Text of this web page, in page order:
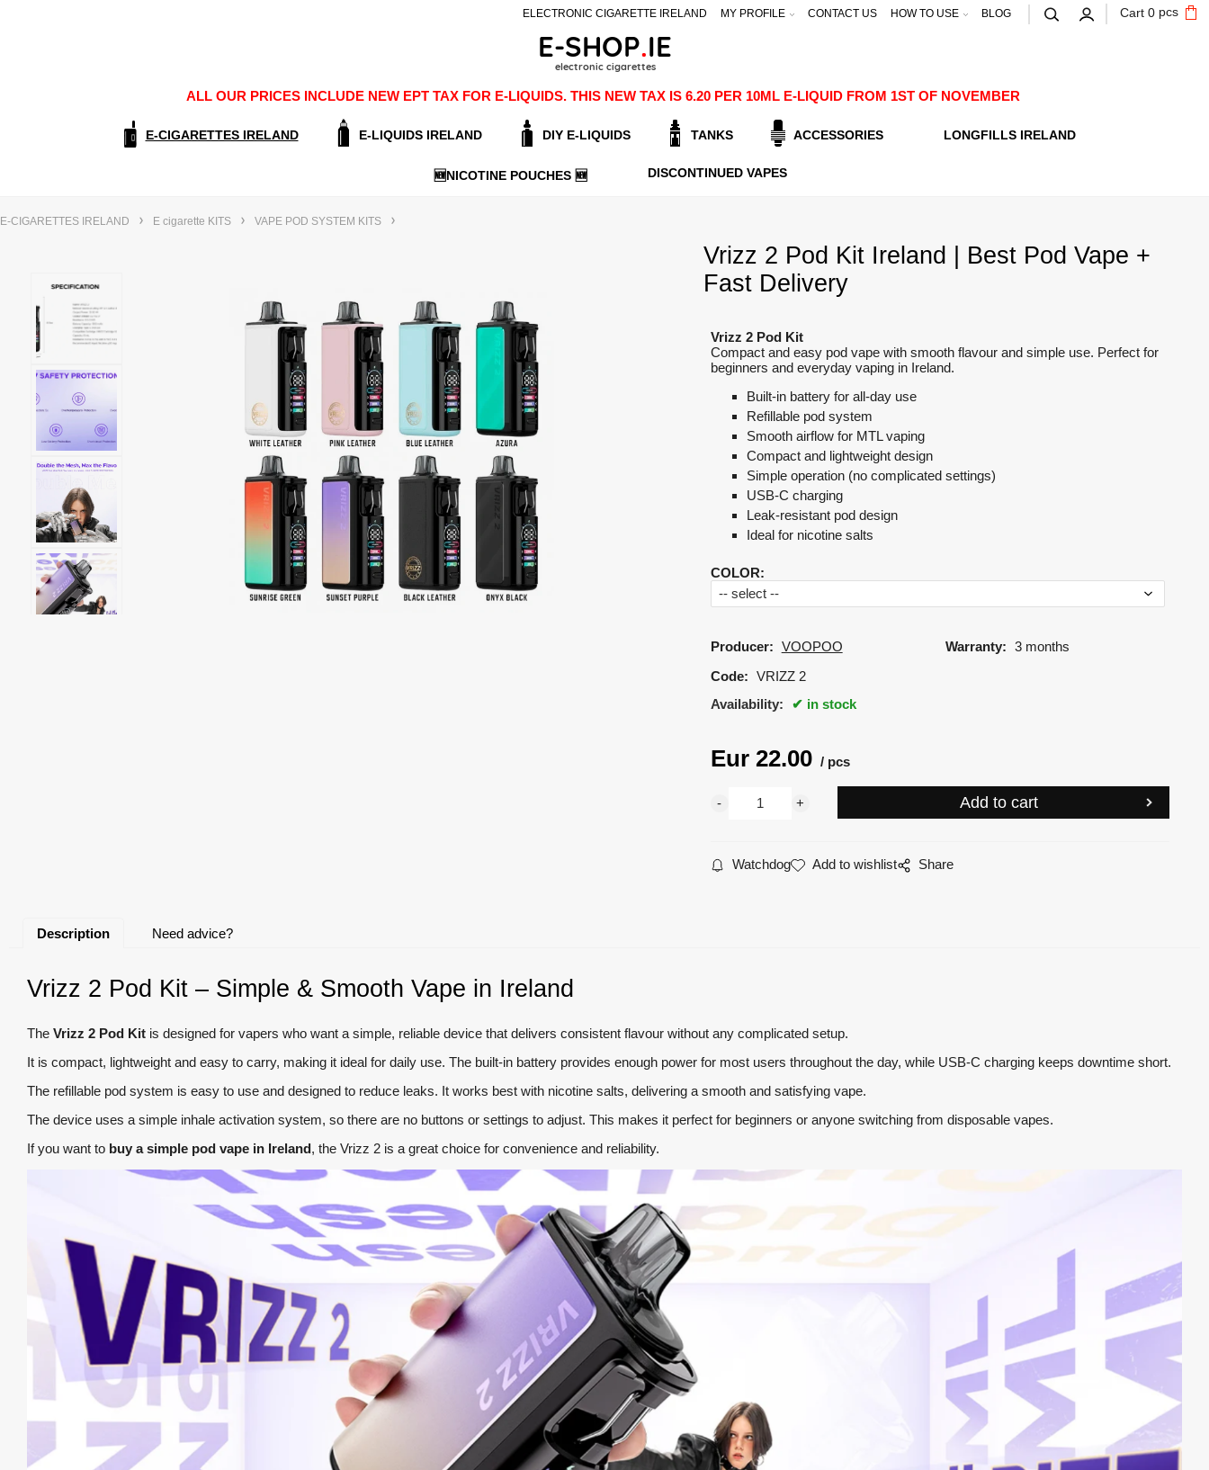
Cart 0 pcs
ELECTRONIC CIGARETTE IRELAND MY PROFILE CONTACT US HOW TO USE BLOG
ALL OUR PRICES INCLUDE NEW EPT TAX FOR E-LIQUIDS. THIS NEW TAX IS 6.20 PER 10ML E-LIQUID FROM 1ST OF NOVEMBER
E-CIGARETTES IRELAND E-LIQUIDS IRELAND DIY E-LIQUIDS TANKS ACCESSORIES LONGFILLS IRELAND
🆕NICOTINE POUCHES 🆕 DISCONTINUED VAPES
E-CIGARETTES IRELAND E cigarette KITS VAPE POD SYSTEM KITS
Vrizz 2 Pod Kit Ireland | Best Pod Vape +
Fast Delivery
Vrizz 2 Pod Kit
Compact and easy pod vape with smooth flavour and simple use. Perfect for
beginners and everyday vaping in Ireland.
Built-in battery for all-day use
Refillable pod system
Smooth airflow for MTL vaping
Compact and lightweight design
Simple operation (no complicated settings)
USB-C charging
Leak-resistant pod design
Ideal for nicotine salts
COLOR:
Producer: VOOPOO Warranty:
3 months
Code: VRIZZ 2
Availability:
in stock
Eur 22.00 pcs
Watchdog Add to wishlist Share
Description Need advice?
Vrizz 2 Pod Kit – Simple & Smooth Vape in Ireland
The Vrizz 2 Pod Kit is designed for vapers who want a simple, reliable device that delivers consistent flavour without any complicated setup.
It is compact, lightweight and easy to carry, making it ideal for daily use. The built-in battery provides enough power for most users throughout the day, while USB-C charging keeps downtime short.
The refillable pod system is easy to use and designed to reduce leaks. It works best with nicotine salts, delivering a smooth and satisfying vape.
The device uses a simple inhale activation system, so there are no buttons or settings to adjust. This makes it perfect for beginners or anyone switching from disposable vapes.
If you want to buy a simple pod vape in Ireland, the Vrizz 2 is a great choice for convenience and reliability.